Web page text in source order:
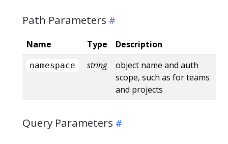
Path Parameters
Name Type Description
namespace string
object name and auth
scope, such as for teams
and projects
Query Parameters